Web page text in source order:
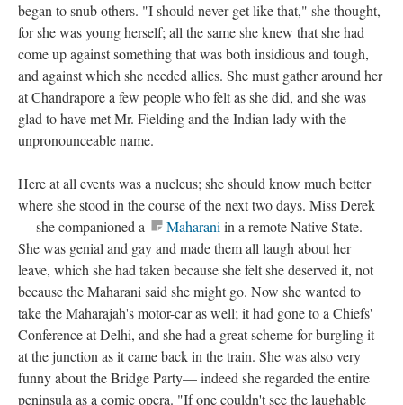
began to snub others. "I should never get like that," she thought,
for she was young herself; all the same she knew that she had
come up against something that was both insidious and tough,
and against which she needed allies. She must gather around her
at Chandrapore a few people who felt as she did, and she was
glad to have met Mr. Fielding and the Indian lady with the
unpronounceable name.
Here at all events was a nucleus; she should know much better
where she stood in the course of the next two days. Miss Derek
— she companioned a
Maharani in a remote Native State.
She was genial and gay and made them all laugh about her
leave, which she had taken because she felt she deserved it, not
because the Maharani said she might go. Now she wanted to
take the Maharajah's motor-car as well; it had gone to a Chiefs'
Conference at Delhi, and she had a great scheme for burgling it
at the junction as it came back in the train. She was also very
funny about the Bridge Party— indeed she regarded the entire
peninsula as a comic opera. "If one couldn't see the laughable